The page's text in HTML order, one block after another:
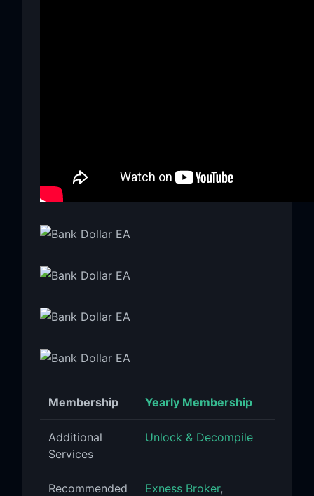
Membership Yearly Membership
Additional
Services
Unlock & Decompile
Recommended
Exness Broker,